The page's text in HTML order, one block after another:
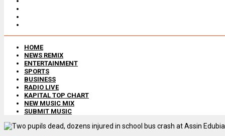
HOME
NEWS REMIX
ENTERTAINMENT
SPORTS
BUSINESS
RADIO LIVE
KAPITAL TOP CHART
NEW MUSIC MIX
SUBMIT MUSIC